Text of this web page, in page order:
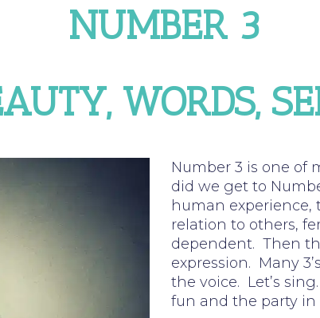
NUMBER 3
WORDS,
Number 3 is one of
did we get to
human experience,
relation to others,
dependent. Then
expression. Many
the voice. Let’s
fun and the party in